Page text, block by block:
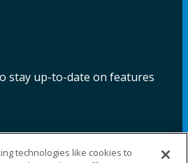
stay up-to-date on features
technologies like cookies to